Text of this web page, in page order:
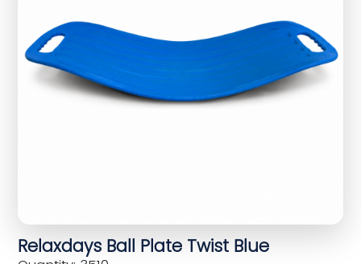
Relaxdays Ball Plate Twist Blue